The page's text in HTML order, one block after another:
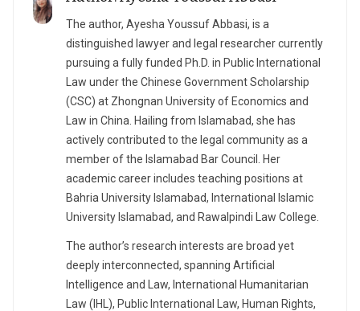
The author, Ayesha Youssuf Abbasi, is a
distinguished lawyer and legal researcher currently
pursuing a fully funded Ph.D. in Public International
Law under the Chinese Government Scholarship
(CSC) at Zhongnan University of Economics and
Law in China. Hailing from Islamabad, she has
actively contributed to the legal community as a
member of the Islamabad Bar Council. Her
academic career includes teaching positions at
Bahria University Islamabad, International Islamic
University Islamabad, and Rawalpindi Law College.
The author’s research interests are broad yet
deeply interconnected, spanning Artificial
Intelligence and Law, International Humanitarian
Law (IHL), Public International Law, Human Rights,